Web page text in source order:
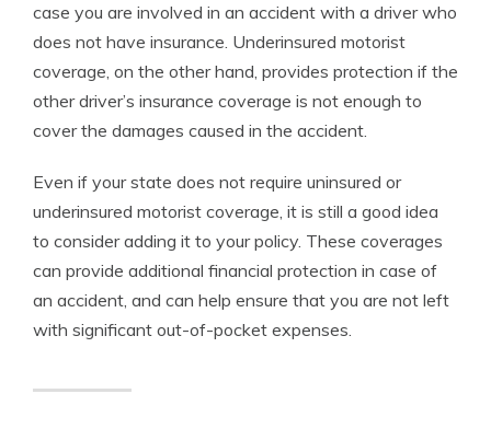
case you are involved in an accident with a driver who
does not have insurance. Underinsured motorist
coverage, on the other hand, provides protection if the
other driver’s insurance coverage is not enough to
cover the damages caused in the accident.
Even if your state does not require uninsured or
underinsured motorist coverage, it is still a good idea
to consider adding it to your policy. These coverages
can provide additional financial protection in case of
an accident, and can help ensure that you are not left
with significant out-of-pocket expenses.